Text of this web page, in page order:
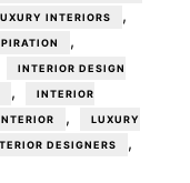
INTERIORS ,
,
INTERIOR DESIGN
, INTERIOR
, LUXURY
DESIGNERS ,